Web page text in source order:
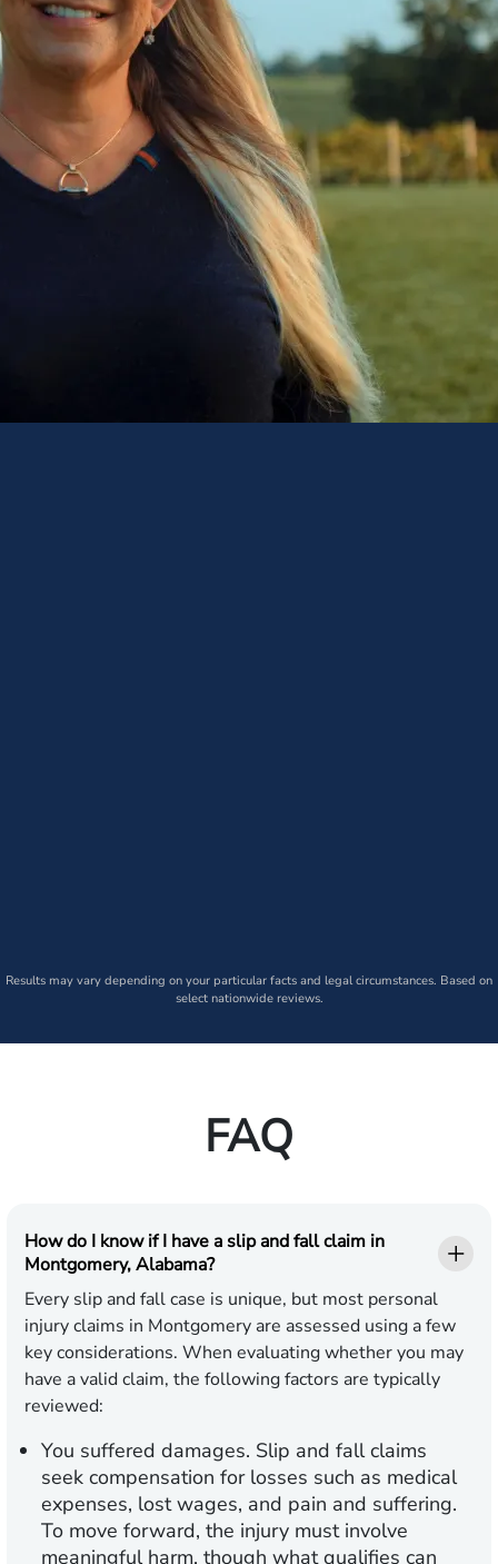
Results may vary depending on your particular facts and legal circumstances. Based on
select nationwide reviews.
FAQ
How do I know if I have a slip and fall claim in
Montgomery, Alabama?
Every slip and fall case is unique, but most personal
injury claims in Montgomery are assessed using a few
key considerations. When evaluating whether you may
have a valid claim, the following factors are typically
reviewed:
You suffered damages. Slip and fall claims
seek compensation for losses such as medical
expenses, lost wages, and pain and suffering.
To move forward, the injury must involve
meaningful harm, though what qualifies can